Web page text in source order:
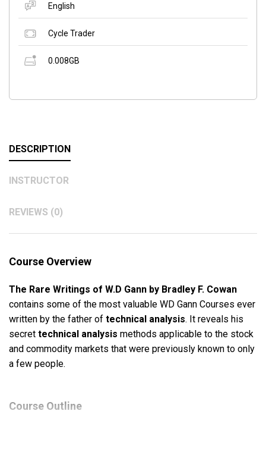
English
Cycle Trader
0.008GB
DESCRIPTION
INSTRUCTOR
REVIEWS (0)
Course Overview
The Rare Writings of W.D Gann by Bradley F. Cowan
contains some of the most valuable WD Gann Courses ever
written by the father of technical analysis. It reveals his
secret technical analysis methods applicable to the stock
and commodity markets that were previously known to only
a few people.
Course Outline